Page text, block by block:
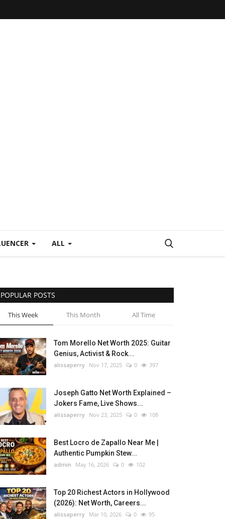
ALL
POPULAR POSTS
This Week This Month All Time
Tom Morello Net Worth 2025: Guitar
Genius, Activist & Rock...
alissaperry Nov 17, 2025 0 397
Joseph Gatto Net Worth Explained –
Jokers Fame, Live Shows...
alissaperry Nov 23, 2025 0 108
Best Locro de Zapallo Near Me |
Authentic Pumpkin Stew...
admin May 16, 2026 0 102
Top 20 Richest Actors in Hollywood
(2026): Net Worth, Careers...
alissaperry Mar 10, 2026 0 95